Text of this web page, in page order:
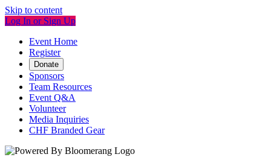
Skip to content
Log In or Sign Up
Event Home
Register
Donate
Sponsors
Team Resources
Event Q&A
Volunteer
Media Inquiries
CHF Branded Gear